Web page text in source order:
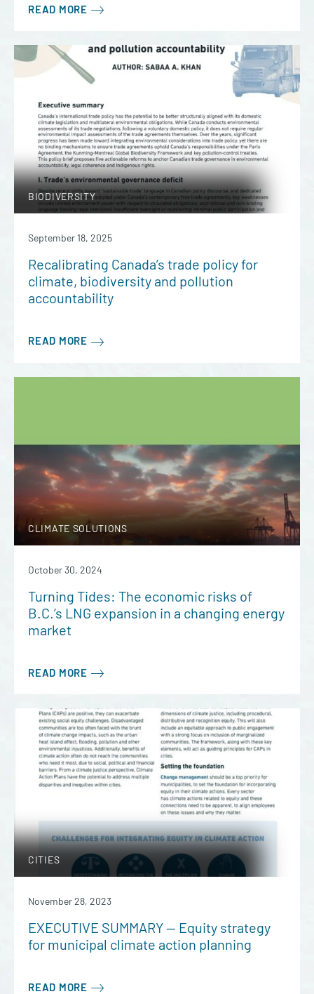
READ MORE
BIODIVERSITY
September 18, 2025
Recalibrating Canada’s trade policy for
climate, biodiversity and pollution
accountability
READ MORE
CLIMATE SOLUTIONS
October 30, 2024
Turning Tides: The economic risks of
B.C.’s LNG expansion in a changing energy
market
READ MORE
CITIES
November 28, 2023
EXECUTIVE SUMMARY — Equity strategy
for municipal climate action planning
READ MORE